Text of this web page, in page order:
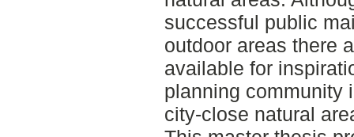
successful public
outdoor areas there
available for
planning community
city-close natural